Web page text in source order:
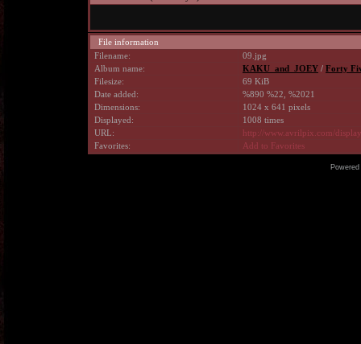
File information
Filename:
09.jpg
Album name:
KAKU_and_JOEY / Forty
Filesize:
69 KiB
Date added:
%890 %22, %2021
Dimensions:
1024 x 641 pixels
Displayed:
1008 times
URL:
http://www.avrilpix.com/
Favorites:
Add to Favorites